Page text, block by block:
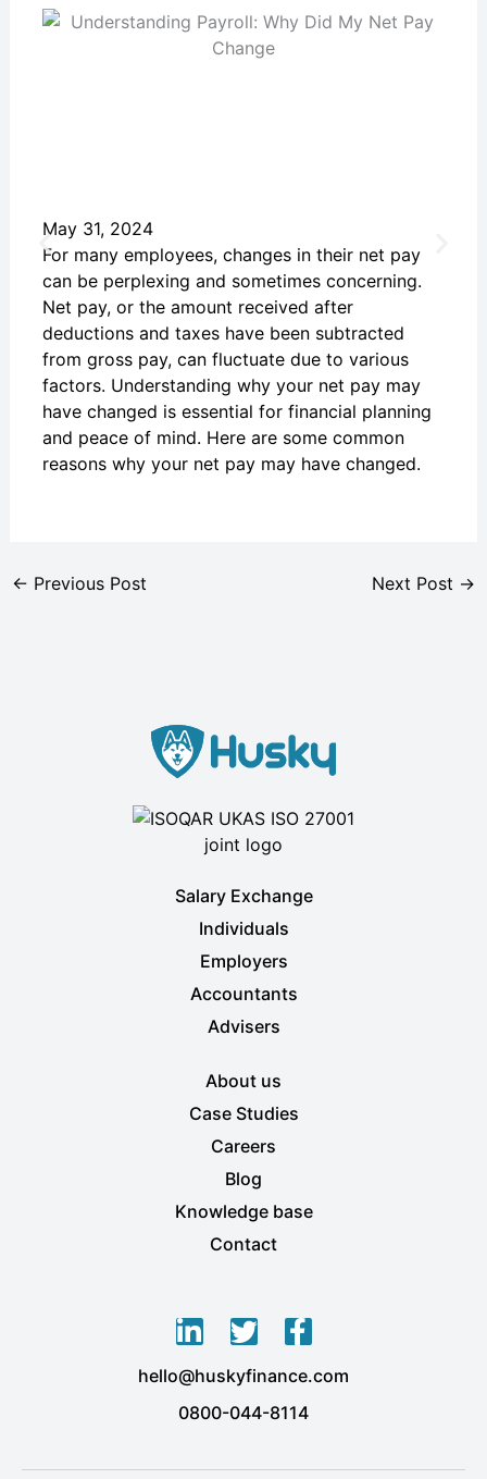
May 31, 2024
For many employees, changes in their net pay
can be perplexing and sometimes concerning.
Net pay, or the amount received after
deductions and taxes have been subtracted
from gross pay, can fluctuate due to various
factors. Understanding why your net pay may
have changed is essential for financial planning
and peace of mind. Here are some common
reasons why your net pay may have changed.
← Previous Post Next Post →
Salary Exchange
Individuals
Employers
Accountants
Advisers
About us
Case Studies
Careers
Blog
Knowledge base
Contact
L
n
k
d
T
i
t
e
F
c
e
o
hello@huskyfinance.com
0800-044-8114